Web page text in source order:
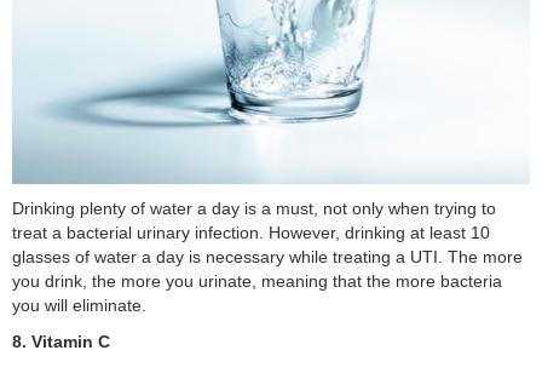
Drinking plenty of water a day is a must, not only when trying to
treat a bacterial urinary infection. However, drinking at least 10
glasses of water a day is necessary while treating a UTI. The more
you drink, the more you urinate, meaning that the more bacteria
you will eliminate.
8. Vitamin C